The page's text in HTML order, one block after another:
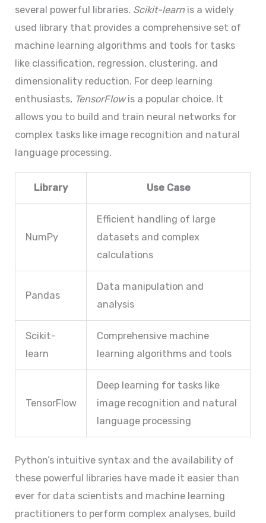
several powerful libraries. Scikit-learn is a widely
used library that provides a comprehensive set of
machine learning algorithms and tools for tasks
like classification, regression, clustering, and
dimensionality reduction. For deep learning
enthusiasts, TensorFlowis a popular choice. It
allows you to build and train neural networks for
complex tasks like image recognition and natural
language processing.
Library Use Case
NumPy
Efficient handling of large
datasets and complex
calculations
Pandas
Data manipulation and
analysis
Scikit-
learn
Comprehensive machine
learning algorithms and tools
TensorFlow
Deep learning for tasks like
image recognition and natural
language processing
Python’s intuitive syntax and the availability of
these powerful libraries have made it easier than
ever for data scientists and machine learning
practitioners to perform complex analyses, build